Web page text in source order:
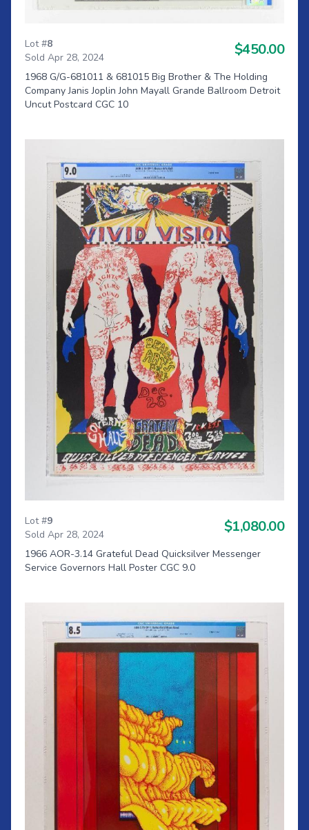
Lot #8
Sold Apr 28, 2024
$450.00
1968 G/G-681011 & 681015 Big Brother & The Holding
Company Janis Joplin John Mayall Grande Ballroom Detroit
Uncut Postcard CGC 10
Lot #9
Sold Apr 28, 2024
$1,080.00
1966 AOR-3.14 Grateful Dead Quicksilver Messenger
Service Governors Hall Poster CGC 9.0